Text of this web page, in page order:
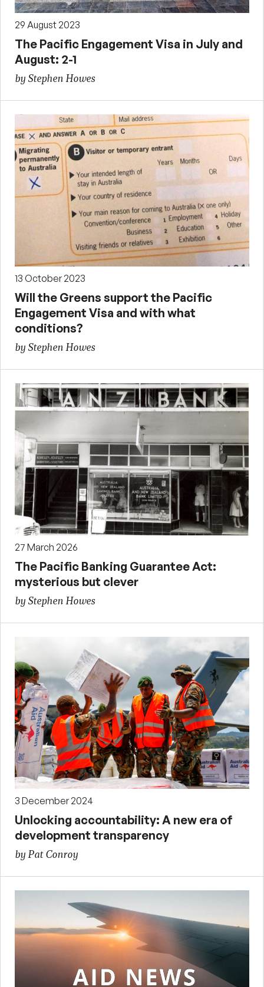
29 August 2023
The Pacific Engagement Visa in July and
August: 2-1
by Stephen Howes
13 October 2023
Will the Greens support the Pacific
Engagement Visa and with what
conditions?
by Stephen Howes
27 March 2026
The Pacific Banking Guarantee Act:
mysterious but clever
by Stephen Howes
3 December 2024
Unlocking accountability: A new era of
development transparency
by Pat Conroy